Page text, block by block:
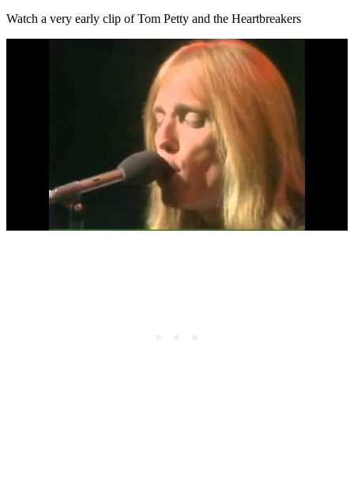
Watch a very early clip of Tom Petty and the Heartbreakers